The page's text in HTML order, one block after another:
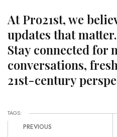
At Pro21st, we
updates that matter.
Stay connected for
conversations,
21st-century
TAGS:
PREVIOUS